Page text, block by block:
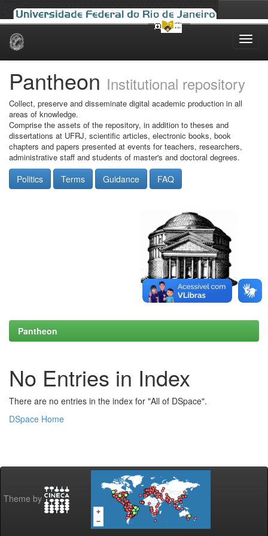
Skip
Pantheon Institutional repository
Collect, preserve and disseminate digital academic production in all
areas of knowledge.
Comprise the assets of the repository, in addition to theses and
dissertations at UFRJ, scientific articles, electronic books, book
chapters and papers presented at events for teachers, researchers,
administrative staff and students of master's and doctoral degrees.
Politics Terms Guidance FAQ
Pantheon
No Entries in Index
There are no entries in the index for "All of DSpace".
DSpace Home
Theme by